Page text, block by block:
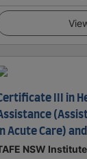
III in
Acute Care)
NSW